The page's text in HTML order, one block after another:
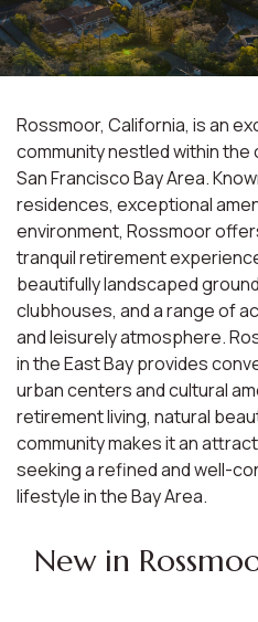
Rossmoor, California, is an
community nestled within the
San Francisco Bay Area.
residences, exceptional
environment, Rossmoor
tranquil retirement
beautifully landscaped
clubhouses, and a range of
and leisurely atmosphere.
in the East Bay provides
urban centers and cultural
retirement living, natural
community makes it an
seeking a refined and well-
lifestyle in the Bay Area.
New in